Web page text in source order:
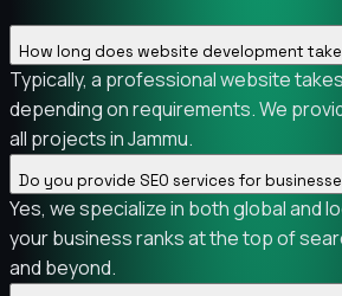
How long does website development
Typically, a professional website
depending on requirements. We
all projects in Jammu.
Do you provide SEO services for
Yes, we specialize in both global and
your business ranks at the top of
and beyond.